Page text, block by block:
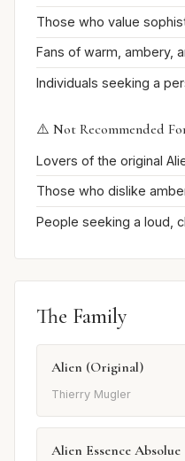
Those who value
Fans of warm, ambery,
Individuals seeking a
⚠️ Not Recommended
Lovers of the original
Those who dislike
People seeking a loud,
The Family
Alien (Original)
Thierry Mugler
Alien Essence Absolue